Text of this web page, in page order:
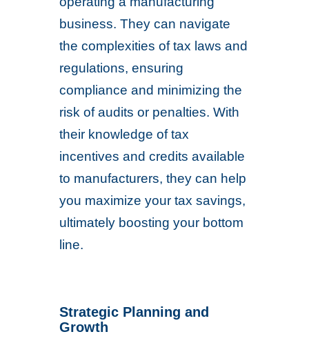
business. They can navigate
the complexities of tax laws and
regulations, ensuring
compliance and minimizing the
risk of audits or penalties. With
their knowledge of tax
incentives and credits available
to manufacturers, they can help
you maximize your tax savings,
ultimately boosting your bottom
line.
Strategic Planning and
Growth